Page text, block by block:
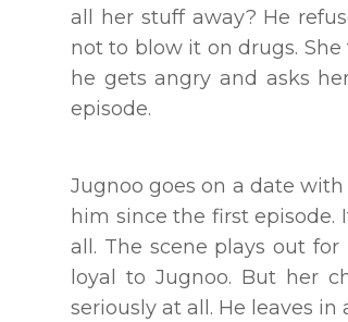
all her stuff away? He
not to blow it on drugs.
he gets angry and asks
episode.
Jugnoo goes on a date
him since the first episode.
all. The scene plays out
loyal to Jugnoo. But her
seriously at all. He leaves in